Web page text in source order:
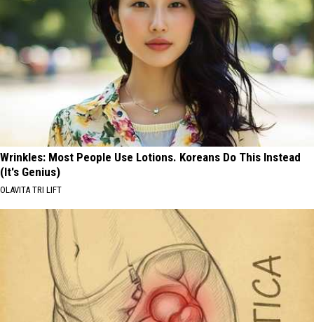
Wrinkles: Most People Use Lotions. Koreans Do This Instead
(It's Genius)
OLAVITA TRI LIFT